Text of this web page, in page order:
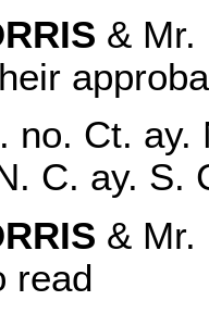
& Mr.
no. Ct.
C. ay. S.
& Mr.
read